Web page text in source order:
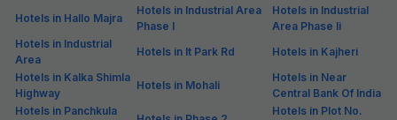
Hotels in Hallo Majra
Hotels in Industrial Area
Phase I
Hotels in Industrial
Area Phase Ii
Hotels in Industrial
Area
Hotels in It Park Rd
Hotels in Kajheri
Hotels in Kalka Shimla
Highway
Hotels in Mohali
Hotels in Near
Central Bank Of India
Hotels in Panchkula
Hotels in Plot No.